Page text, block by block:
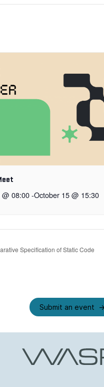
08:00 -October 15 @ 15:30
Specification of Static Code
Submit an event